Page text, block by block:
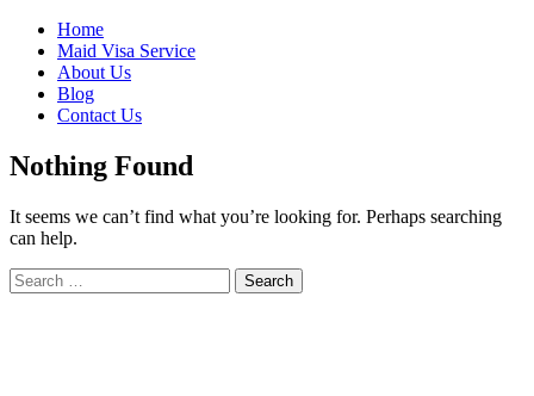
Skip
content
Home
Maid Visa Service
About Us
Blog
Contact Us
Nothing Found
It seems we can’t find what you’re looking for. Perhaps searching
can help.
Search
for:
Search